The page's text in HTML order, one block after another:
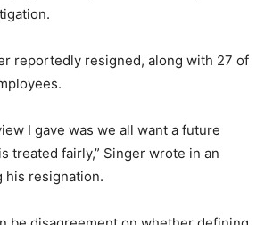
reportedly resigned, along with 27 of
I gave was we all want a future
treated fairly,” Singer wrote in an
his resignation.